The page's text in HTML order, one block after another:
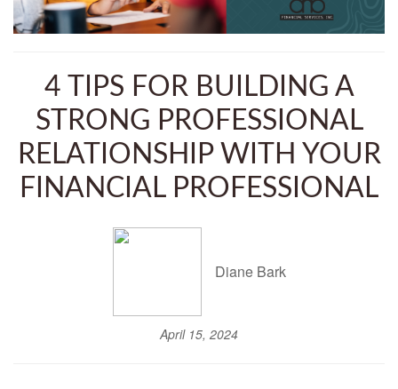
4 TIPS FOR BUILDING A
STRONG PROFESSIONAL
RELATIONSHIP WITH YOUR
FINANCIAL PROFESSIONAL
Diane Bark
April 15, 2024